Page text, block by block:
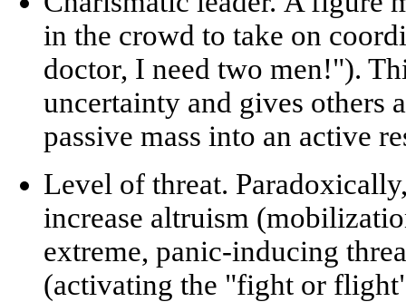
in the crowd to take on
doctor, I need two men!").
uncertainty and gives others
passive mass into an active
Level of threat.
increase altruism
extreme, panic-inducing
(activating the "fight or